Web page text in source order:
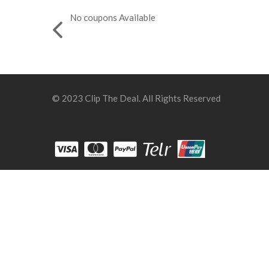
No coupons Available
© 2023 Clip The Deal. All Rights Reserved